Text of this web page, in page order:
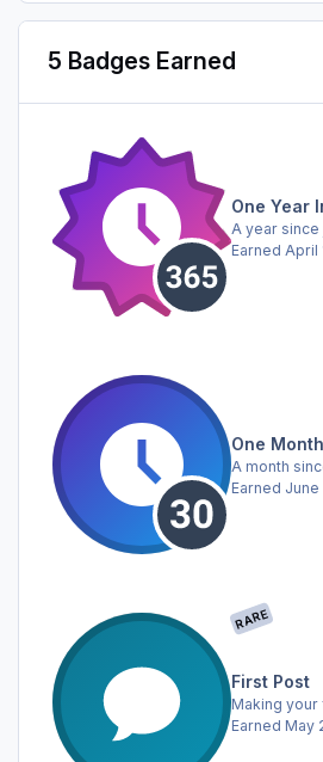
5 Badges Earned
One Year
A year since
Earned April
One
A month
Earned
RARE
First Post
Making
Earned May